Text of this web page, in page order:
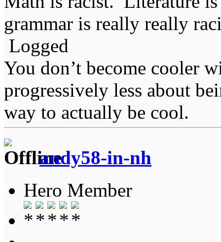
grammar is really really
Logged
You don’t become cooler
progressively less about
way to actually be cool.
andy58-in-nh
Hero Member